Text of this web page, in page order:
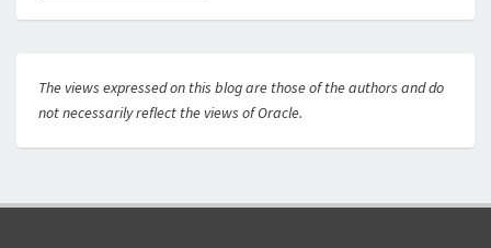
The views expressed on this blog are those of the authors and do
not necessarily reflect the views of Oracle.